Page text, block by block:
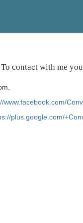
contact with me
www.facebook.com/
plus.google.com/